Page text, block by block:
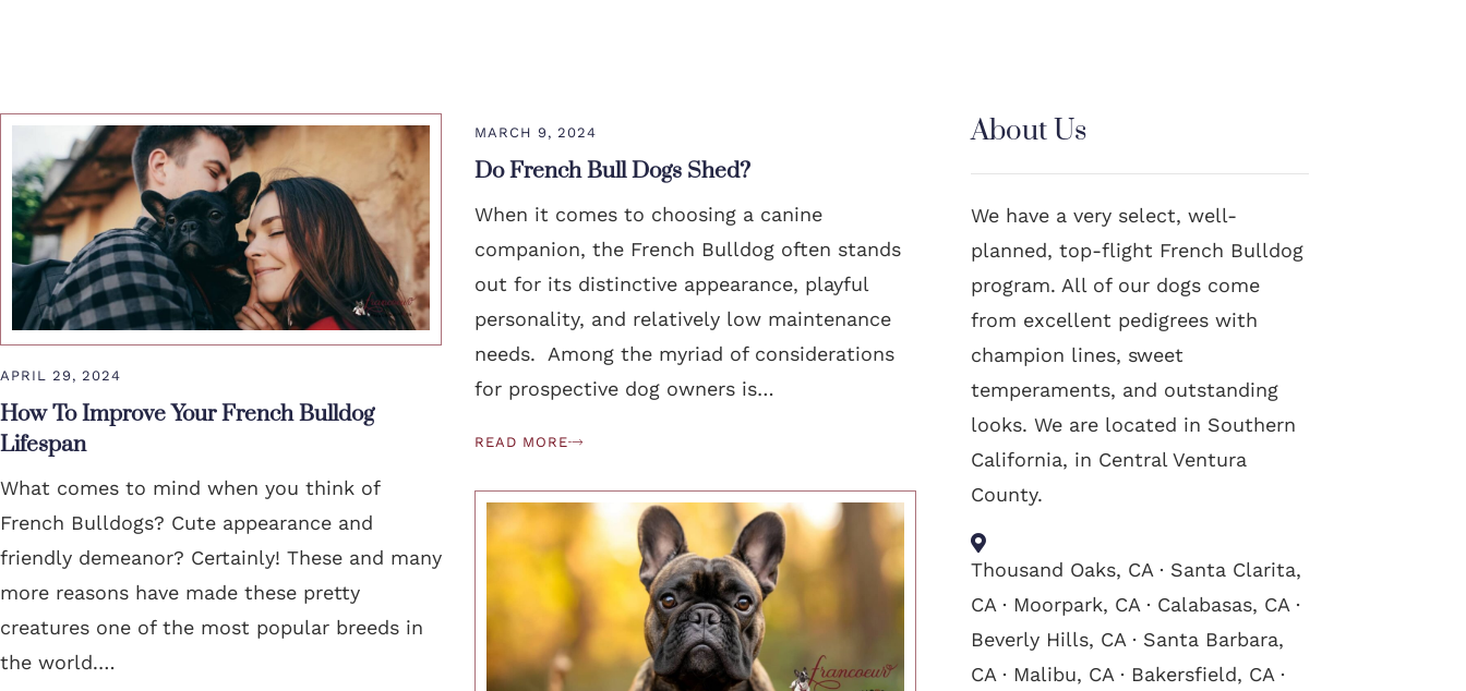
APRIL 29, 2024
How To Improve Your French Bulldog
Lifespan
What comes to mind when you think of
French Bulldogs? Cute appearance and
friendly demeanor? Certainly! These and many
more reasons have made these pretty
creatures one of the most popular breeds in
the world.…
MARCH 9, 2024
Do French Bull Dogs Shed?
When it comes to choosing a canine
companion, the French Bulldog often stands
out for its distinctive appearance, playful
personality, and relatively low maintenance
needs. Among the myriad of considerations
for prospective dog owners is…
READ MORE
About Us
We have a very select, well-
planned, top-flight French Bulldog
program. All of our dogs come
from excellent pedigrees with
champion lines, sweet
temperaments, and outstanding
looks. We are located in Southern
California, in Central Ventura
County.
Thousand Oaks, CA · Santa Clarita,
CA · Moorpark, CA · Calabasas, CA ·
Beverly Hills, CA · Santa Barbara,
CA · Malibu, CA · Bakersfield, CA ·